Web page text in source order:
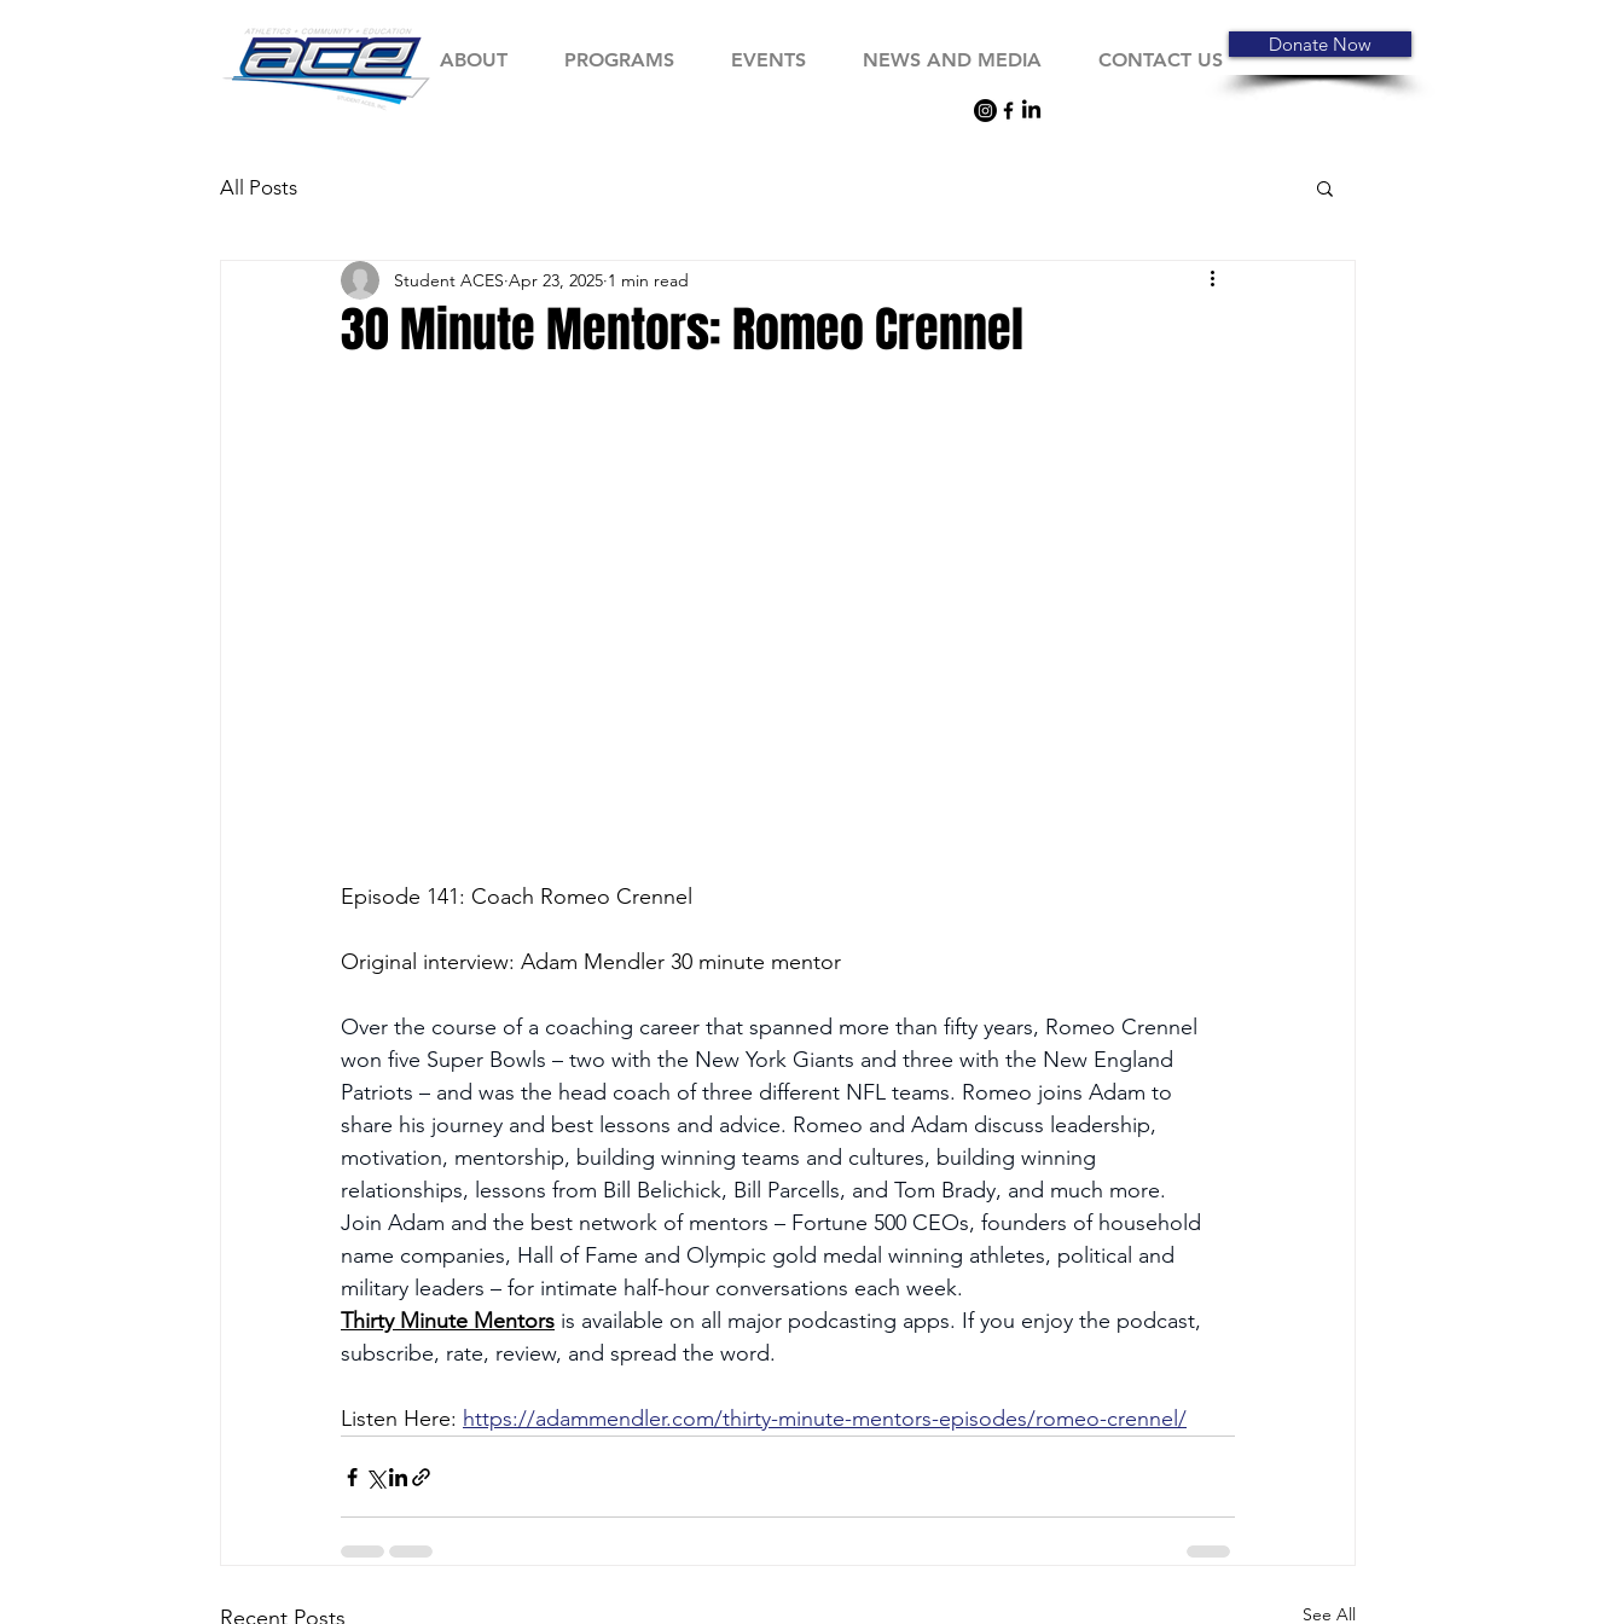
ABOUT PROGRAMS EVENTS NEWS AND MEDIA CONTACT US
Donate Now
All Posts
30 Minute Mentors: Romeo Crennel
Student ACES Apr 23, 2025 1 min read
Episode 141: Coach Romeo Crennel
Original interview: Adam Mendler 30 minute mentor
Over the course of a coaching career that spanned more than fifty years, Romeo Crennel
won five Super Bowls – two with the New York Giants and three with the New England
Patriots – and was the head coach of three different NFL teams. Romeo joins Adam to
share his journey and best lessons and advice. Romeo and Adam discuss leadership,
motivation, mentorship, building winning teams and cultures, building winning
relationships, lessons from Bill Belichick, Bill Parcells, and Tom Brady, and much more.
Join Adam and the best network of mentors – Fortune 500 CEOs, founders of household
name companies, Hall of Fame and Olympic gold medal winning athletes, political and
military leaders – for intimate half-hour conversations each week.
Thirty Minute Mentors is available on all major podcasting apps. If you enjoy the podcast,
subscribe, rate, review, and spread the word.
Listen Here: https://adammendler.com/thirty-minute-mentors-episodes/romeo-crennel/
Recent Posts See All